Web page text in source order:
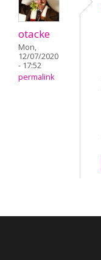
otacke
Mon,
12/07/2020
- 17:52
permalink